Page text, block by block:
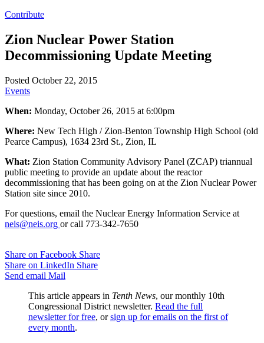
Contribute
Zion Nuclear Power Station
Decommissioning Update Meeting
Posted October 22, 2015
Events
When: Monday, October 26, 2015 at 6:00pm
Where: New Tech High / Zion-Benton Township High School (old
Pearce Campus), 1634 23rd St., Zion, IL
What: Zion Station Community Advisory Panel (ZCAP) triannual
public meeting to provide an update about the reactor
decommissioning that has been going on at the Zion Nuclear Power
Station site since 2010.
For questions, email the Nuclear Energy Information Service at
neis@neis.org or call 773-342-7650
Share on Facebook Share
Share on LinkedIn Share
Send email Mail
This article appears in Tenth News, our monthly 10th
Congressional District newsletter. Read the full
newsletter for free, orsign up for emails on the first of
every month.